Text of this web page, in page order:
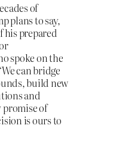
of
plans to say,
his prepared
spoke on the
can bridge
build new
and
of
is ours to